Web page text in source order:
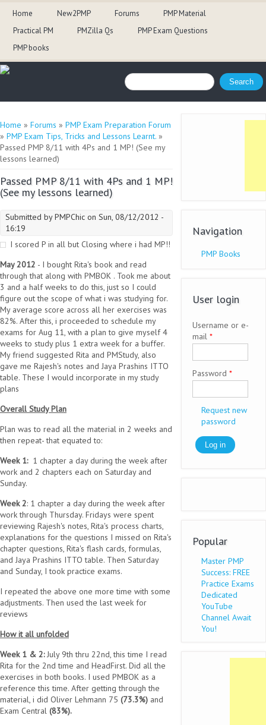
Home New2PMP Forums
PMP Material
Practical PM
PMZilla Qs
PMP Exam Questions
PMP books
Search form
Search
You are here
Home » Forums » PMP Exam Preparation Forum
» PMP Exam Tips, Tricks and Lessons Learnt. »
Passed PMP 8/11 with 4Ps and 1 MP! (See my
lessons learned)
Passed PMP 8/11 with 4Ps and 1 MP!
(See my lessons learned)
Submitted byPMPChic on Sun, 08/12/2012 -
16:19
I scored P in all but Closing where i had MP!!
May 2012 - I bought Rita's book and read
through that along with PMBOK . Took me about
3 and a half weeks to do this, just so I could
figure out the scope of what i was studying for.
My average score across all her exercises was
82%. After this, i proceeded to schedule my
exams for Aug 11, with a plan to give myself 4
weeks to study plus 1 extra week for a buffer.
My friend suggested Rita and PMStudy, also
gave me Rajesh's notes and Jaya Prashins ITTO
table. These I would incorporate in my study
plans
Overall Study Plan
Plan was to read all the material in 2 weeks and
then repeat- that equated to:
Week 1:1 chapter a day during the week after
work and 2 chapters each on Saturday and
Sunday.
Week 2: 1 chapter a day during the week after
work through Thursday. Fridays were spent
reviewing Rajesh's notes, Rita's process charts,
explanations for the questions I missed on Rita's
chapter questions, Rita's flash cards, formulas,
and Jaya Prashins ITTO table. Then Saturday
and Sunday, I took practice exams.
I repeated the above one more time with some
adjustments. Then used the last week for
reviews
How it all unfolded
Week 1 & 2:July 9th thru 22nd, this time I read
Rita for the 2nd time and HeadFirst. Did all the
exercises in both books. I used PMBOK as a
reference this time. After getting through the
material, i did Oliver Lehmann 75 (73.3%) and
Exam Central (83%).
Navigation
PMP Books
User login
Username or e-
mail *
Password *
Request new
password
Popular
Master PMP
Success: FREE
Practice Exams
Dedicated
YouTube
Channel Await
You!